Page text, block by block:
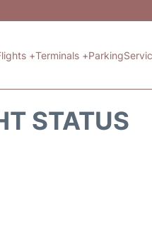
+Terminals +Parking
STATUS